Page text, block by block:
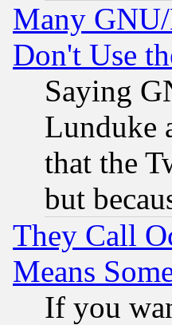
Many
Don't Use
Saying
Lunduke
that the
but
They Call
Means
If you